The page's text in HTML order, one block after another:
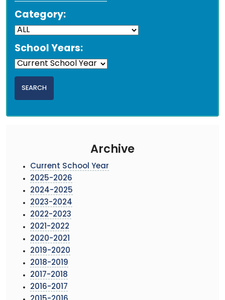
Category:
School Years:
Archive
Current School Year
2025-2026
2024-2025
2023-2024
2022-2023
2021-2022
2020-2021
2019-2020
2018-2019
2017-2018
2016-2017